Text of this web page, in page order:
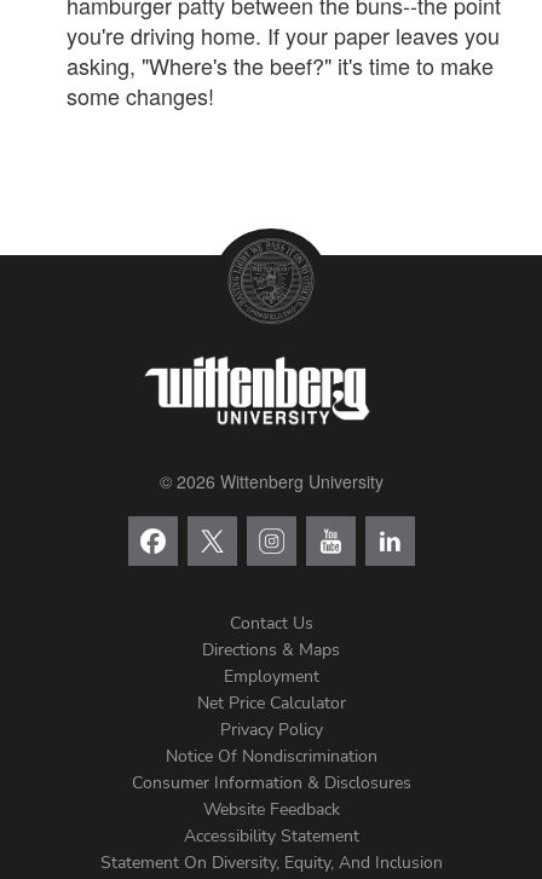
you're driving home. If your paper leaves you
asking, "Where's the beef?" it's time to make
some changes!
© 2026 Wittenberg University
Menu
Contact Us
Directions & Maps
Employment
Net Price Calculator
Privacy Policy
Notice Of Nondiscrimination
Consumer Information & Disclosures
Website Feedback
Accessibility Statement
Statement On Diversity, Equity, And Inclusion